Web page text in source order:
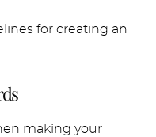
for creating an
making your